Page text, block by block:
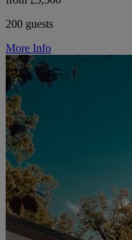
200 guests
More Info